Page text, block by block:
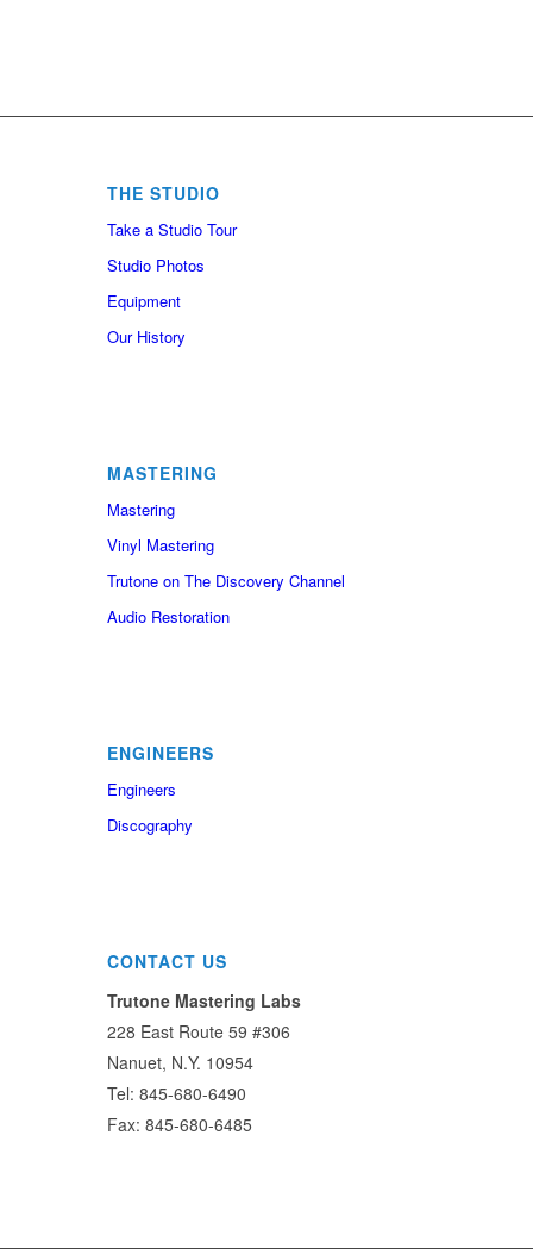
THE STUDIO
Take a Studio Tour
Studio Photos
Equipment
Our History
MASTERING
Mastering
Vinyl Mastering
Trutone on The Discovery Channel
Audio Restoration
ENGINEERS
Engineers
Discography
CONTACT US
Trutone Mastering Labs
228 East Route 59 #306
Nanuet, N.Y. 10954
Tel: 845-680-6490
Fax: 845-680-6485